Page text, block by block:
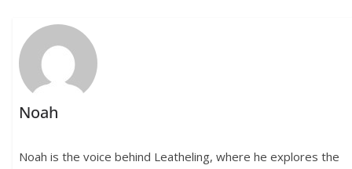
Noah
Noah is the voice behind Leatheling, where he explores the